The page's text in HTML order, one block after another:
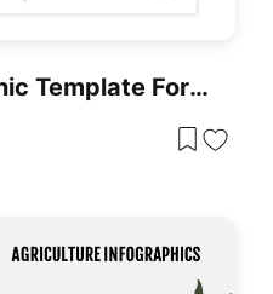
Statistics Infographic Template For PowerPoint And Google Slides